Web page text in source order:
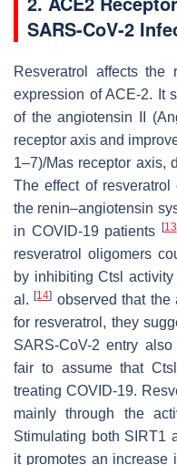
SARS-CoV-2
Resveratrol affects
expression of ACE-2. It
of the angiotensin II
receptor axis and
1–7)/Mas receptor axis,
The effect of
the renin–angiotensin
in COVID-19 patients [13
resveratrol oligomers
by inhibiting Ctsl activity
al.[14] observed that
for resveratrol, they
SARS-CoV-2 entry
fair to assume that
treating COVID-19.
mainly through the
Stimulating both SIRT1
it promotes an increase